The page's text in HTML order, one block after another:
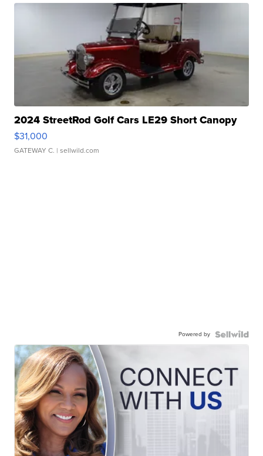
2024 StreetRod Golf Cars LE29 Short Canopy
$31,000
GATEWAY C. | sellwild.com
Powered by